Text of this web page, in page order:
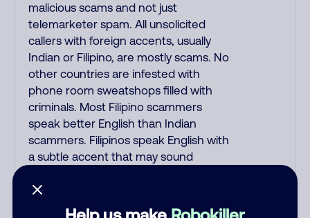
malicious scams and not just
telemarketer spam. All unsolicited
callers with foreign accents, usually
Indian or Filipino, are mostly scams. No
other countries are infested with
phone room sweatshops filled with
criminals. Most Filipino scammers
speak better English than Indian
scammers. Filipinos speak English with
a subtle accent that may sound
some India scammers use non-
Indians in their phone room. Scams